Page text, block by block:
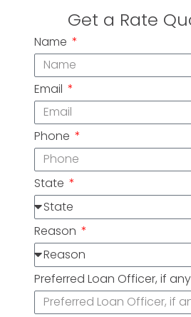
Get a Rate
Name
Email
Phone
State
Reason
Preferred Loan Officer, if any